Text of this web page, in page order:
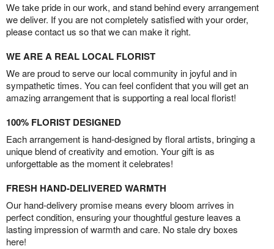
We take pride in our work, and stand behind every arrangement
we deliver. If you are not completely satisfied with your order,
please contact us so that we can make it right.
WE ARE A REAL LOCAL FLORIST
We are proud to serve our local community in joyful and in
sympathetic times. You can feel confident that you will get an
amazing arrangement that is supporting a real local florist!
100% FLORIST DESIGNED
Each arrangement is hand-designed by floral artists, bringing a
unique blend of creativity and emotion. Your gift is as
unforgettable as the moment it celebrates!
FRESH HAND-DELIVERED WARMTH
Our hand-delivery promise means every bloom arrives in
perfect condition, ensuring your thoughtful gesture leaves a
lasting impression of warmth and care. No stale dry boxes
here!